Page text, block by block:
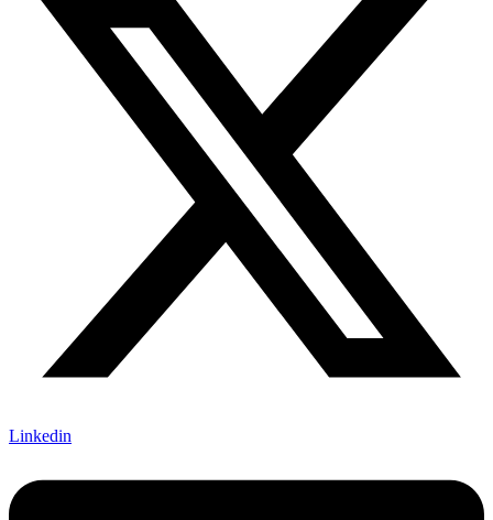
Linkedin